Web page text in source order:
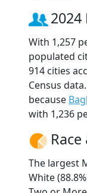
With 1,257
populated
914 cities
Census
because
with 1,236
The largest
White